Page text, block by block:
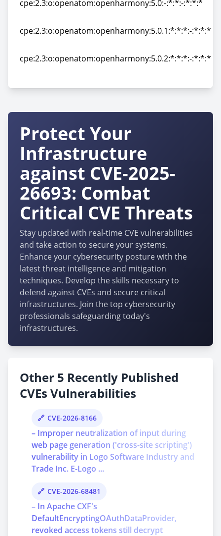
cpe:2.3:o:openatom:openharmony:5.0:-:*:*:-:*:*:*
cpe:2.3:o:openatom:openharmony:5.0.1:*:*:*:-:*:*:*
cpe:2.3:o:openatom:openharmony:5.0.2:*:*:*:-:*:*:*
Protect Your
Infrastructure
against CVE-2025-
26693: Combat
Critical CVE Threats
Stay updated with real-time CVE vulnerabilities
and take action to secure your systems.
Enhance your cybersecurity posture with the
latest threat intelligence and mitigation
techniques. Develop the skills necessary to
defend against CVEs and secure critical
infrastructures. Join the top cybersecurity
professionals safeguarding today's
infrastructures.
Other 5 Recently Published
CVEs Vulnerabilities
CVE-2026-8166
– Improper neutralization of input during
web page generation ('cross-site scripting')
vulnerability in Logo Software Industry and
Trade Inc. E-Logo ...
CVE-2026-68481
– In Apache CXF's
DefaultEncryptingOAuthDataProvider,
revoked access tokens still decrypt